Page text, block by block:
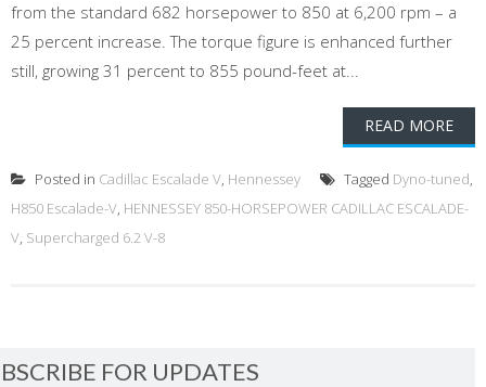
from the standard 682 horsepower to 850 at 6,200 rpm – a
25 percent increase. The torque figure is enhanced further
still, growing 31 percent to 855 pound-feet at...
READ MORE
Posted in Cadillac Escalade V, Hennessey Tagged Dyno-tuned,
H850 Escalade-V, HENNESSEY 850-HORSEPOWER CADILLAC ESCALADE-
V, Supercharged 6.2 V-8
FOR UPDATES